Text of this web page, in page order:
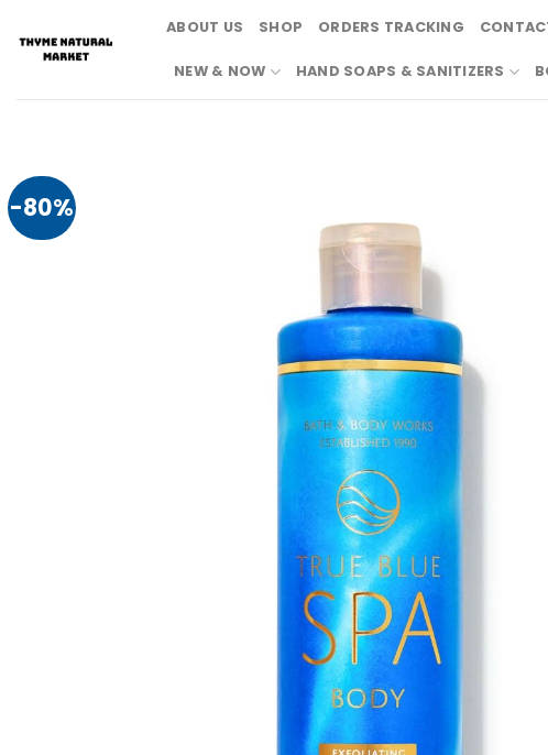
content
ABOUT US SHOP ORDERS TRACKING
NEW & NOW HAND SOAPS & SANITIZERS
-80%